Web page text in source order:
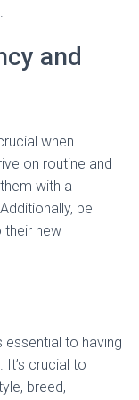
and
when
on routine and
with a
be
their new
essential to having
It’s crucial to
breed,